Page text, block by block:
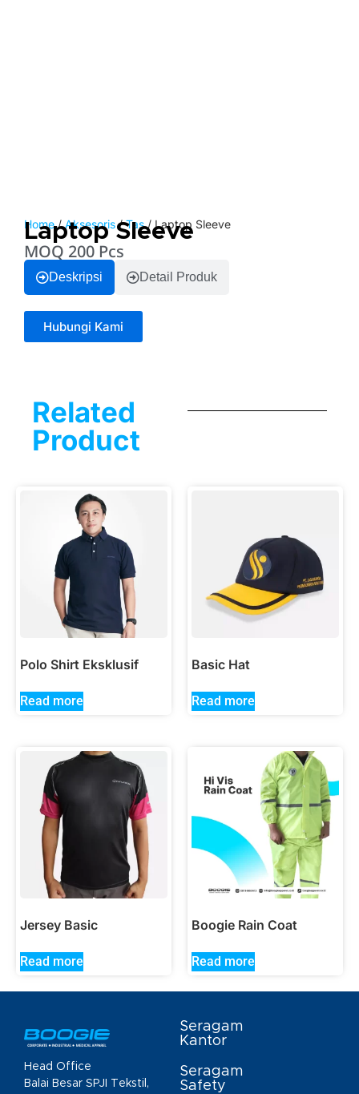
Home/Aksesoris/Tas/ Laptop Sleeve
Laptop Sleeve
MOQ 200 Pcs
Deskripsi Detail Produk
Hubungi Kami
Related
Product
Polo Shirt Eksklusif
Read more
Basic Hat
Read more
Jersey Basic
Read more
Boogie Rain Coat
Read more
Head Office
Balai Besar SPJI Tekstil,
Seragam
Kantor
Seragam
Safety